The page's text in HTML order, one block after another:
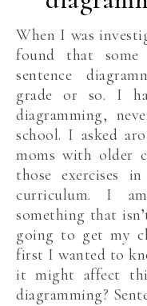
When I was investigating US writing curricula, I
found that
sentence
grade or so. I
diagramming,
school. I asked
moms with older
those exercises
curriculum. I
something that
going to get my
first I wanted to
it might affect
diagramming?